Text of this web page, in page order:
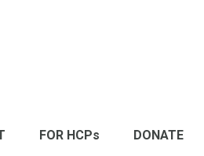
FOR HCPs DONATE